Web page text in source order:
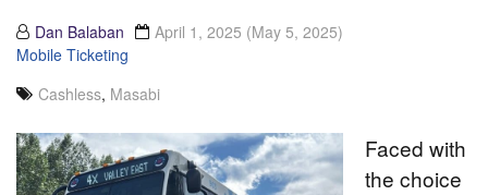
Dan Balaban April 1, 2025 (May 5, 2025)
Mobile Ticketing
Cashless, Masabi
Faced with
the choice